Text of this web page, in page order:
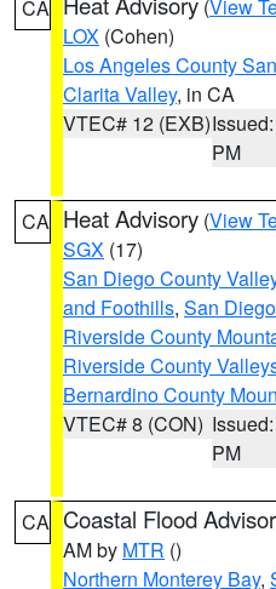
CA (View
LOX (Cohen)
Los Angeles County
Clarita Valley, in CA
VTEC# 12 (EXB)
PM
CA Heat Advisory (View
SGX (17)
San Diego County
and Foothills, San
Riverside County
Riverside County
Bernardino County
VTEC# 8 (CON)
PM
CA Coastal Flood
AM by MTR ()
Northern Monterey Bay,